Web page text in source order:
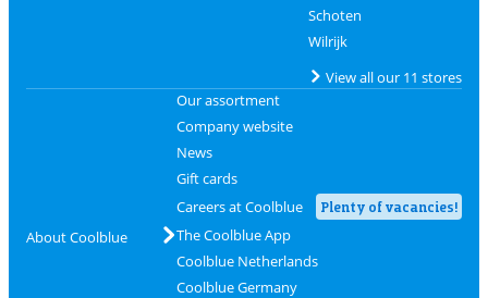
Schoten
Wilrijk
View all our 11 stores
About Coolblue
Our assortment
Company website
News
Gift cards
Careers at Coolblue
Plenty of vacancies!
The Coolblue App
Coolblue Netherlands
Coolblue Germany